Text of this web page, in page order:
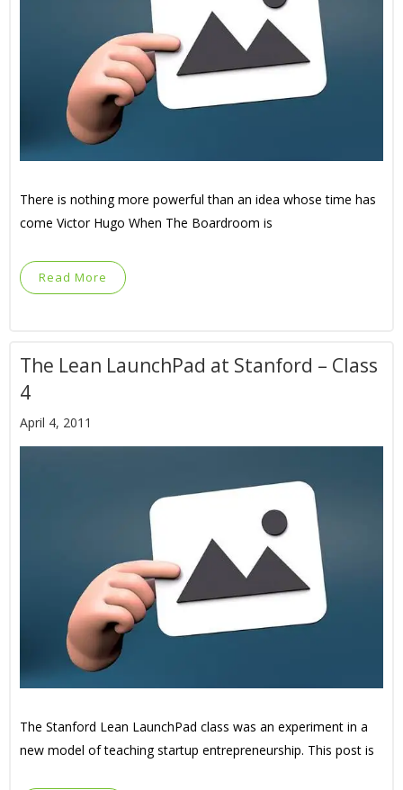
There is nothing more powerful than an idea whose time has
come Victor Hugo When The Boardroom is
Read More
The Lean LaunchPad at Stanford – Class
4
April 4, 2011
The Stanford Lean LaunchPad class was an experiment in a
new model of teaching startup entrepreneurship. This post is